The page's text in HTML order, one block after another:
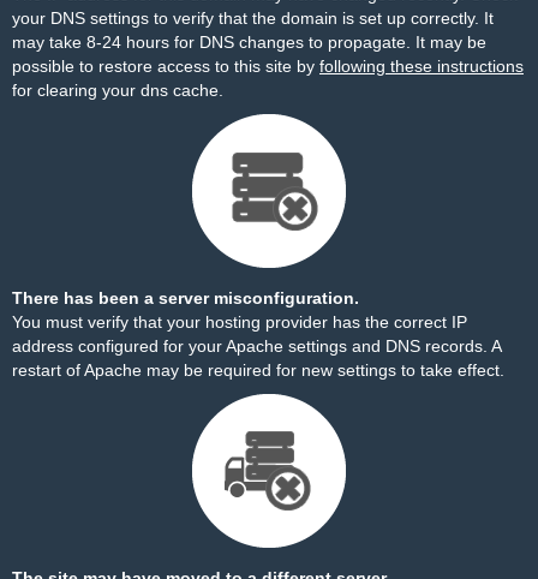
your DNS settings to verify that the domain is set up correctly. It
may take 8-24 hours for DNS changes to propagate. It may be
possible to restore access to this site by following these instructions
for clearing your dns cache.
There has been a server misconfiguration.
You must verify that your hosting provider has the correct IP
address configured for your Apache settings and DNS records. A
restart of Apache may be required for new settings to take effect.